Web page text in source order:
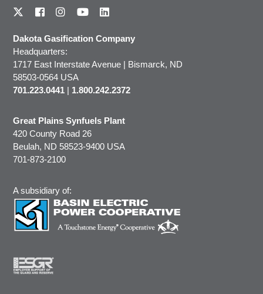
Dakota Gasification Company
Headquarters:
1717 East Interstate Avenue | Bismarck, ND
58503-0564 USA
701.223.0441 | 1.800.242.2372
Great Plains Synfuels Plant
420 County Road 26
Beulah, ND 58523-9400 USA
701-873-2100
A subsidiary of: